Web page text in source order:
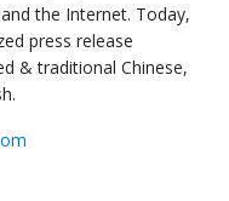
the Internet. Today,
press release
& traditional Chinese,